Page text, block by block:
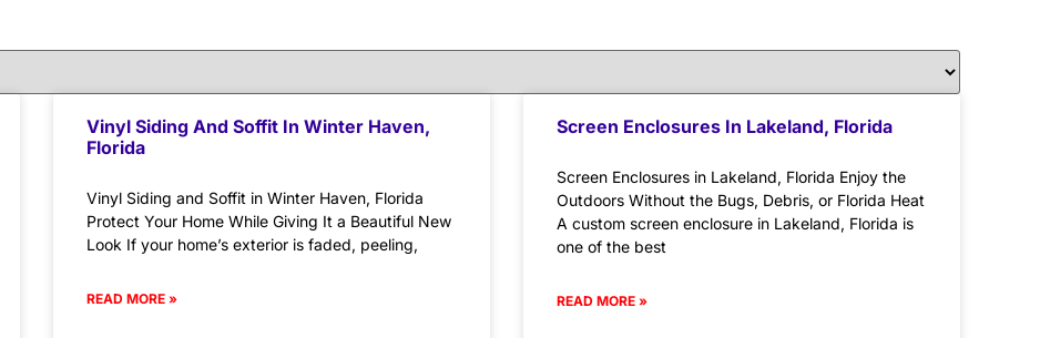
Vinyl Siding And Soffit In Winter Haven,
Florida
Vinyl Siding and Soffit in Winter Haven, Florida
Protect Your Home While Giving It a Beautiful New
Look If your home’s exterior is faded, peeling,
READ MORE »
Screen Enclosures In Lakeland, Florida
Screen Enclosures in Lakeland, Florida Enjoy the
Outdoors Without the Bugs, Debris, or Florida Heat
A custom screen enclosure in Lakeland, Florida is
one of the best
READ MORE »